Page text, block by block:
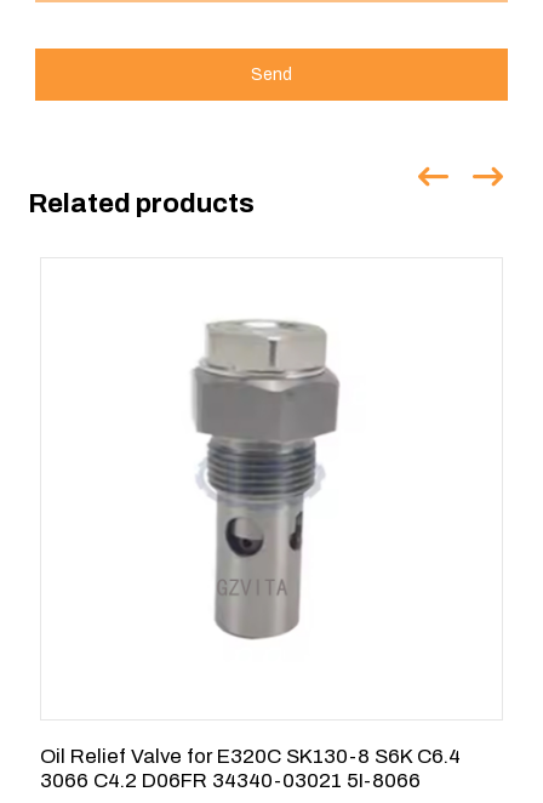
Send
Related products
Oil Relief Valve for E320C SK130-8 S6K C6.4
3066 C4.2 D06FR 34340-03021 5I-8066